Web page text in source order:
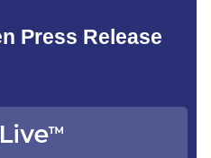
Press Release